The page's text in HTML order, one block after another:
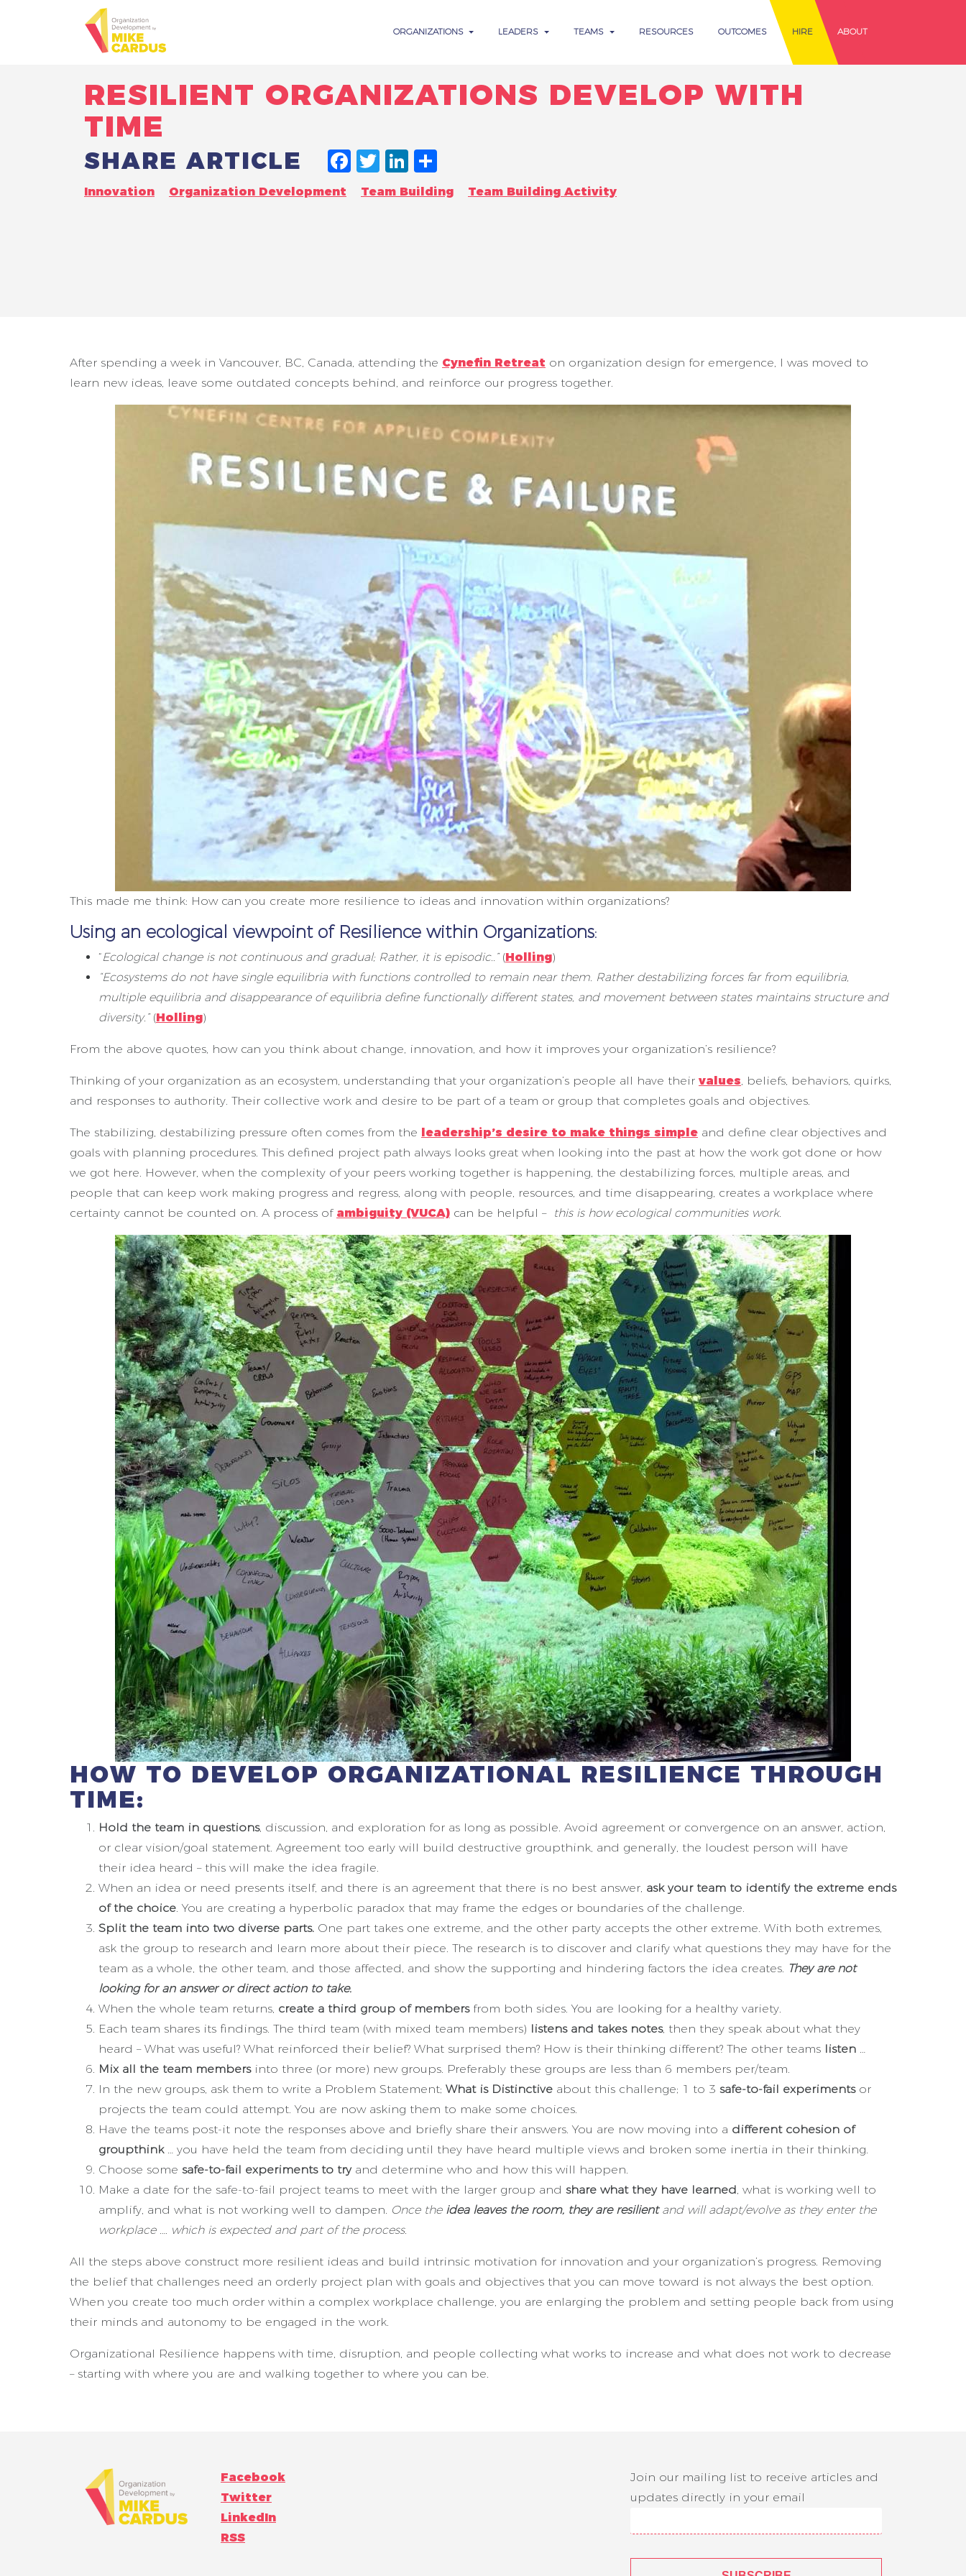
ORGANIZATIONS LEADERS TEAMS RESOURCES OUTCOMES HIRE ABOUT
RESILIENT ORGANIZATIONS DEVELOP WITH
TIME
SHARE ARTICLE FACEBOOK
TWITTER
LINKEDIN
Innovation Organization Development Team Building Team Building Activity
After spending a week in Vancouver, BC, Canada, attending the Cynefin Retreat on organization design for emergence, I was moved to
learn new ideas, leave some outdated concepts behind, and reinforce our progress together.
This made me think: How can you create more resilience to ideas and innovation within organizations?
Using an ecological viewpoint of Resilience within Organizations:
“Ecological change is not continuous and gradual; Rather, it is episodic..” (Holling)
“Ecosystems do not have single equilibria with functions controlled to remain near them. Rather destabilizing forces far from equilibria,
multiple equilibria and disappearance of equilibria define functionally different states, and movement between states maintains structure and
diversity.” (Holling)
From the above quotes, how can you think about change, innovation, and how it improves your organization’s resilience?
Thinking of your organization as an ecosystem, understanding that your organization’s people all have their values , beliefs, behaviors, quirks,
and responses to authority. Their collective work and desire to be part of a team or group that completes goals and objectives.
The stabilizing, destabilizing pressure often comes from the leadership’s desire to make things simple and define clear objectives and
goals with planning procedures. This defined project path always looks great when looking into the past at how the work got done or how
we got here. However, when the complexity of your peers working together is happening, the destabilizing forces, multiple areas, and
people that can keep work making progress and regress, along with people, resources, and time disappearing, creates a workplace where
certainty cannot be counted on. A process of ambiguity (VUCA) can be helpful – this is how ecological communities work.
HOW TO DEVELOP ORGANIZATIONAL RESILIENCE THROUGH
TIME:
Hold the team in questions, discussion, and exploration for as long as possible. Avoid agreement or convergence on an answer, action,
or clear vision/goal statement. Agreement too early will build destructive groupthink, and generally, the loudest person will have
their idea heard – this will make the idea fragile.
When an idea or need presents itself, and there is an agreement that there is no best answer, ask your team to identify the extreme ends
of the choice . You are creating a hyperbolic paradox that may frame the edges or boundaries of the challenge.
Split the team into two diverse parts. One part takes one extreme, and the other party accepts the other extreme. With both extremes,
ask the group to research and learn more about their piece. The research is to discover and clarify what questions they may have for the
team as a whole, the other team, and those affected, and show the supporting and hindering factors the idea creates. They are not
looking for an answer or direct action to take.
When the whole team returns, create a third group of membersfrom both sides. You are looking for a healthy variety.
Each team shares its findings. The third team (with mixed team members) listens and takes notes, then they speak about what they
heard – What was useful? What reinforced their belief? What surprised them? How is their thinking different? The other teams listen
Mix all the team membersinto three (or more) new groups. Preferably these groups are less than 6 members per/team.
In the new groups, ask them to write a Problem Statement; What is Distinctive about this challenge; 1 to 3 safe-to-fail experimentsor
projects the team could attempt. You are now asking them to make some choices.
Have the teams post-it note the responses above and briefly share their answers. You are now moving into a different cohesion of
groupthink… you have held the team from deciding until they have heard multiple views and broken some inertia in their thinking.
Choose some safe-to-fail experiments to tryand determine who and how this will happen.
Make a date for the safe-to-fail project teams to meet with the larger group and share what they have learned , what is working well to
amplify, and what is not working well to dampen. Once the idea leaves the room, they are resilientand will adapt/evolve as they enter the
workplace …. which is expected and part of the process.
All the steps above construct more resilient ideas and build intrinsic motivation for innovation and your organization’s progress. Removing
the belief that challenges need an orderly project plan with goals and objectives that you can move toward is not always the best option.
When you create too much order within a complex workplace challenge, you are enlarging the problem and setting people back from using
their minds and autonomy to be engaged in the work.
Organizational Resilience happens with time, disruption, and people collecting what works to increase and what does not work to decrease
– starting with where you are and walking together to where you can be.
Facebook
Twitter
LinkedIn
RSS
Join our mailing list to receive articles and
updates directly in your email